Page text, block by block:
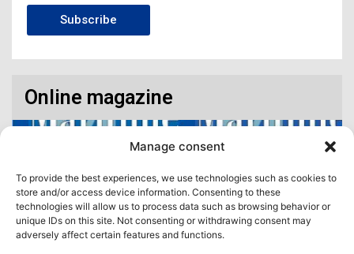
Manage consent
To provide the best experiences, we use technologies such as cookies to
store and/or access device information. Consenting to these
technologies will allow us to process data such as browsing behavior or
unique IDs on this site. Not consenting or withdrawing consent may
adversely affect certain features and functions.
Subscribe
Online magazine